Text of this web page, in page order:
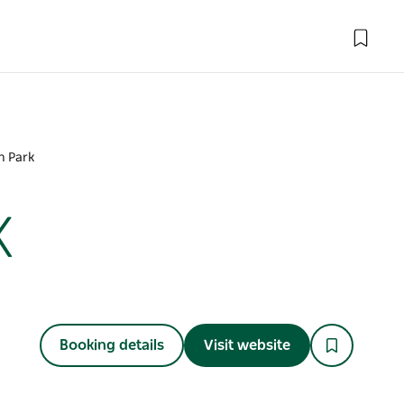
Park
Booking details Visit website